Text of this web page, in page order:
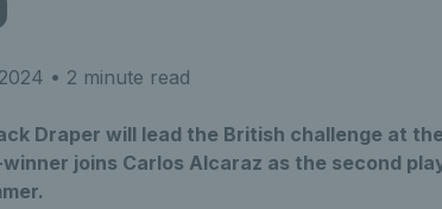
• 2 minute read
Draper will lead the British challenge at
joins Carlos Alcaraz as the second